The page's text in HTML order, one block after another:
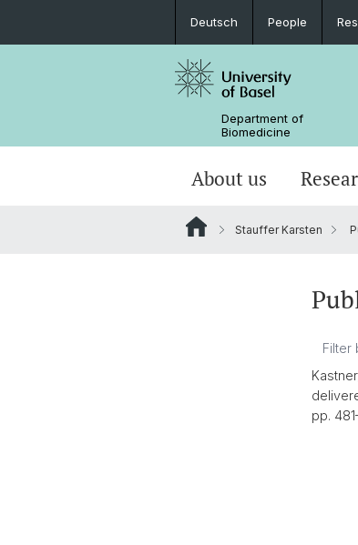
Deutsch People
Department of
Biomedicine
About us
Stauffer Karsten
pp.